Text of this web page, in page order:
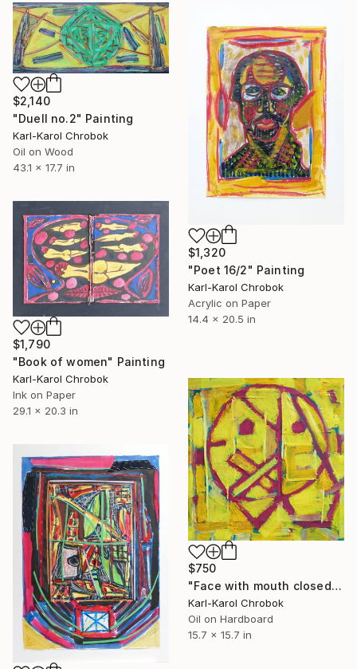
$2,140
"Duell no.2" Painting
Karl-Karol Chrobok
Oil on Wood
43.1 x 17.7 in
$1,320
"Poet 16/2" Painting
Karl-Karol Chrobok
Acrylic on Paper
14.4 x 20.5 in
$1,790
"Book of women" Painting
Karl-Karol Chrobok
Ink on Paper
29.1 x 20.3 in
$750
"Face with mouth closed" Painting
Karl-Karol Chrobok
Oil on Hardboard
15.7 x 15.7 in